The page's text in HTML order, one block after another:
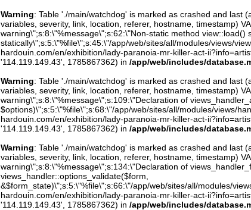
Warning: Table './main/watchdog' is marked as crashed and last
variables, severity, link, location, referer, hostname, timestamp)
warning\";s:8:\"%message\";s:62:\"Non-static method view::load()
statically\";s:5:\"%file\";s:45:\"/app/web/sites/all/modules/views/
hardouin.com/en/exhibition/lady-paranoia-mr-killer-act-
'114.119.149.43', 1785867362) in /app/web/includes/
Warning: Table './main/watchdog' is marked as crashed and last
variables, severity, link, location, referer, hostname, timestamp)
warning\";s:8:\"%message\";s:109:\"Declaration of
$options)\";s:5:\"%file\";s:68:\"/app/web/sites/all/modules/views/
hardouin.com/en/exhibition/lady-paranoia-mr-killer-act-
'114.119.149.43', 1785867362) in /app/web/includes/
Warning: Table './main/watchdog' is marked as crashed and last
variables, severity, link, location, referer, hostname, timestamp)
warning\";s:8:\"%message\";s:134:\"Declaration of
views_handler::options_validate($form,
&$form_state)\";s:5:\"%file\";s:66:\"/app/web/sites/all/modules/
hardouin.com/en/exhibition/lady-paranoia-mr-killer-act-
'114.119.149.43', 1785867362) in /app/web/includes/